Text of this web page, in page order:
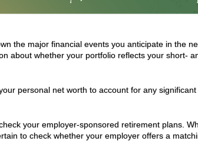
the major financial events you anticipate in the
about whether your portfolio reflects your short-
personal net worth to account for any
your employer-sponsored retirement plans.
to check whether your employer offers a